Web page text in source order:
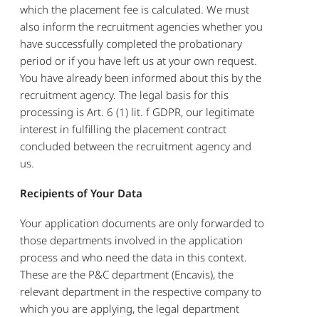
which the placement fee is calculated. We must
also inform the recruitment agencies whether you
have successfully completed the probationary
period or if you have left us at your own request.
You have already been informed about this by the
recruitment agency. The legal basis for this
processing is Art. 6 (1) lit. f GDPR, our legitimate
interest in fulfilling the placement contract
concluded between the recruitment agency and
us.
Recipients of Your Data
Your application documents are only forwarded to
those departments involved in the application
process and who need the data in this context.
These are the P&C department (Encavis), the
relevant department in the respective company to
which you are applying, the legal department